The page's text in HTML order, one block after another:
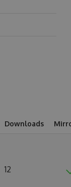
Downloads
12